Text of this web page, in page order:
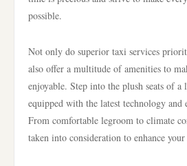
possible.
Not only do superior taxi services
also offer a multitude of amenities to
enjoyable. Step into the plush seats of
equipped with the latest technology and
From comfortable legroom to climate
taken into consideration to enhance